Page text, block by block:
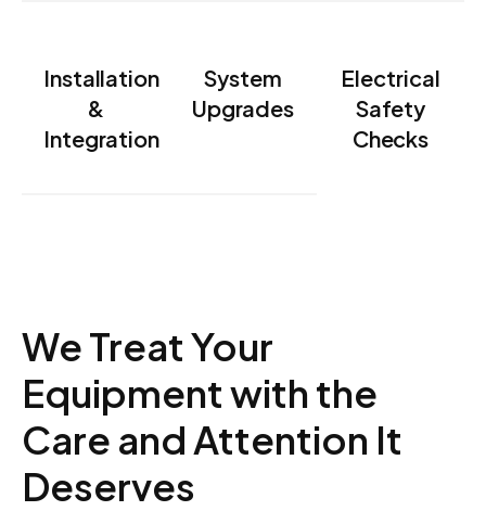
Installation
&
Integration
System
Upgrades
Electrical
Safety
Checks
We Treat Your
Equipment with the
Care and Attention It
Deserves